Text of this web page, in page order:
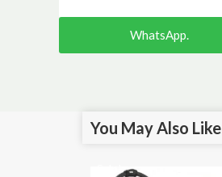
WhatsApp.
You May Also Like
Sale!